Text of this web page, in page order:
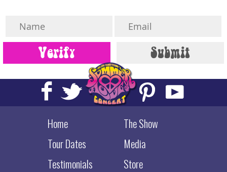
Home
The Show
Tour Dates
Media
Testimonials
Store